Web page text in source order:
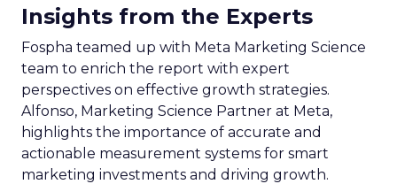
Insights from the Experts
Fospha teamed up with Meta Marketing Science
team to enrich the report with expert
perspectives on effective growth strategies.
Alfonso, Marketing Science Partner at Meta,
highlights the importance of accurate and
actionable measurement systems for smart
marketing investments and driving growth.